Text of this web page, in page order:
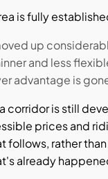
is fully
up
and less
advantage is
corridor is still
prices and
follows, rather
already